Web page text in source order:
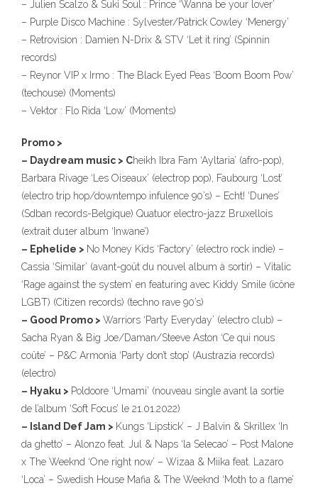
– Julien Scalzo & Suki Soul : Prince ‘Wanna be your lover’
– Purple Disco Machine : Sylvester/Patrick Cowley ‘Menergy’
– Retrovision : Damien N-Drix & STV ‘Let it ring’ (Spinnin
records)
– Reynor VIP x Irmo : The Black Eyed Peas ‘Boom Boom Pow’
(techouse) (Moments)
– Vektor : Flo Rida ‘Low’ (Moments)
Promo >
– Daydream music > Cheikh Ibra Fam ‘Ayltaria’ (afro-pop),
Barbara Rivage ‘Les Oiseaux’ (electrop pop), Faubourg ‘Lost’
(electro trip hop/downtempo infulence 90’s) – Echt! ‘Dunes’
(Sdban records-Belgique) Quatuor electro-jazz Bruxellois
(extrait du1er album ‘Inwane’)
– Ephelide > No Money Kids ‘Factory’ (electro rock indie) –
Cassia ‘Similar’ (avant-goût du nouvel album à sortir) – Vitalic
‘Rage against the system’ en featuring avec Kiddy Smile (icône
LGBT) (Citizen records) (techno rave 90’s)
– Good Promo > Warriors ‘Party Everyday’ (electro club) –
Sacha Ryan & Big Joe/Daman/Steeve Aston ‘Ce qui nous
coûte’ – P&C Armonia ‘Party don’t stop’ (Austrazia records)
(electro)
– Hyaku > Poldoore ‘Umami’ (nouveau single avant la sortie
de l’album ‘Soft Focus’ le 21.01.2022)
– Island Def Jam > Kungs ‘Lipstick’ – J Balvin & Skrillex ‘In
da ghetto’ – Alonzo feat. Jul & Naps ‘la Selecao’ – Post Malone
x The Weeknd ‘One right now’ – Wizaa & Miika feat. Lazaro
‘Loca’ – Swedish House Mafia & The Weeknd ‘Moth to a flame’